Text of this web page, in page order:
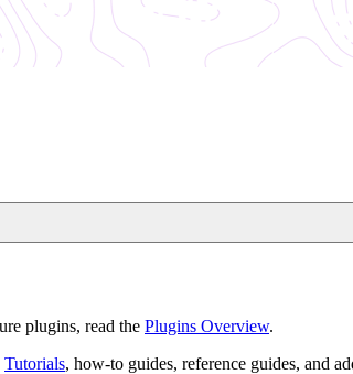
plugins, read the Plugins Overview.
Tutorials, how-to guides, reference guides, and